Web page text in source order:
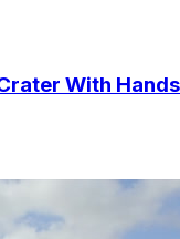
With Hands